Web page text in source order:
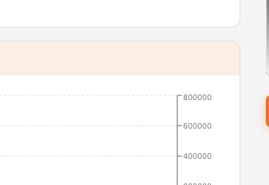
400000
600000
800000